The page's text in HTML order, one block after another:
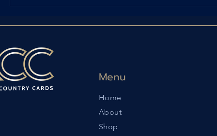
Menu
Home
About
Shop